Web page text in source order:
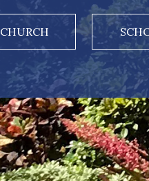
CHURCH